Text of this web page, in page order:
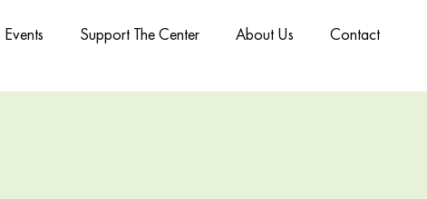
Events Support The Center About Us Contact